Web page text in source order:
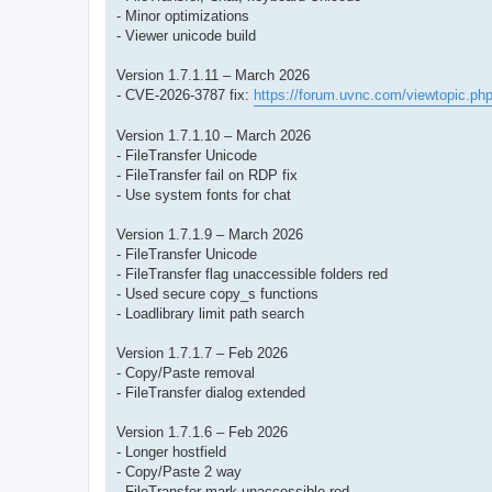
- Minor optimizations
- Viewer unicode build
Version 1.7.1.11 – March 2026
- CVE-2026-3787 fix: https://forum.uvnc.com/
Version 1.7.1.10 – March 2026
- FileTransfer Unicode
- FileTransfer fail on RDP fix
- Use system fonts for chat
Version 1.7.1.9 – March 2026
- FileTransfer Unicode
- FileTransfer flag unaccessible folders red
- Used secure copy_s functions
- Loadlibrary limit path search
Version 1.7.1.7 – Feb 2026
- Copy/Paste removal
- FileTransfer dialog extended
Version 1.7.1.6 – Feb 2026
- Longer hostfield
- Copy/Paste 2 way